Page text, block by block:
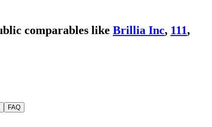
comparables like Brillia Inc, 111,
FAQ